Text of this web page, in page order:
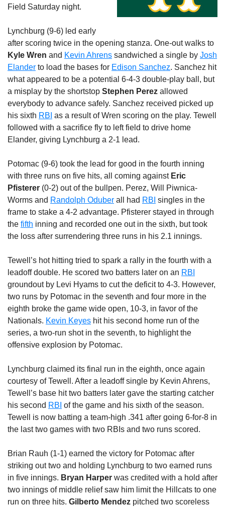
Field Saturday night.
Lynchburg (9-6) led early
after scoring twice in the opening stanza. One-out walks to
Kyle Wren and Kevin Ahrens sandwiched a single by Josh
Elander to load the bases for Edison Sanchez. Sanchez hit
what appeared to be a potential 6-4-3 double-play ball, but
a misplay by the shortstop Stephen Perez allowed
everybody to advance safely. Sanchez received picked up
his sixth RBI as a result of Wren scoring on the play. Tewell
followed with a sacrifice fly to left field to drive home
Elander, giving Lynchburg a 2-1 lead.
Potomac (9-6) took the lead for good in the fourth inning
with three runs on five hits, all coming against Eric
Pfisterer (0-2) out of the bullpen. Perez, Will Piwnica-
Worms and Randolph Oduber all had RBI singles in the
frame to stake a 4-2 advantage. Pfisterer stayed in through
the fifth inning and recorded one out in the sixth, but took
the loss after surrendering three runs in his 2.1 innings.
Tewell’s hot hitting tried to spark a rally in the fourth with a
leadoff double. He scored two batters later on an RBI
groundout by Levi Hyams to cut the deficit to 4-3. However,
two runs by Potomac in the seventh and four more in the
eighth broke the game wide open, 10-3, in favor of the
Nationals. Kevin Keyes hit his second home run of the
series, a two-run shot in the seventh, to highlight the
offensive explosion by Potomac.
Lynchburg claimed its final run in the eighth, once again
courtesy of Tewell. After a leadoff single by Kevin Ahrens,
Tewell’s base hit two batters later gave the starting catcher
his second RBI of the game and his sixth of the season.
Tewell is now batting a team-high .341 after going 6-for-8 in
the last two games with two RBIs and two runs scored.
Brian Rauh (1-1) earned the victory for Potomac after
striking out two and holding Lynchburg to two earned runs
in five innings. Bryan Harper was credited with a hold after
two innings of middle relief saw him limit the Hillcats to one
run on three hits. Gilberto Mendez pitched two scoreless